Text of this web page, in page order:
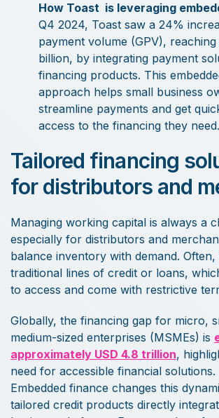
How Toast is leveraging
Q4 2024, Toast saw a 24%
payment volume (GPV), reaching
billion, by integrating payment
financing products. This
approach helps small business
streamline payments and get
access to the financing they need.
Tailored financing
for distributors and
Managing working capital is always a
especially for distributors and
balance inventory with demand.
traditional lines of credit or loans,
to access and come with restrictive
Globally, the financing gap for micro,
medium-sized enterprises (MSMEs) is
approximately USD 4.8 trillion,
need for accessible financial solutions.
Embedded finance changes this
tailored credit products directly